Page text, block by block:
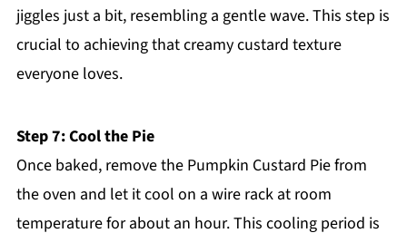
jiggles just a bit, resembling a gentle wave. This step is
crucial to achieving that creamy custard texture
everyone loves.
Step 7: Cool the Pie
Once baked, remove the Pumpkin Custard Pie from
the oven and let it cool on a wire rack at room
temperature for about an hour. This cooling period is